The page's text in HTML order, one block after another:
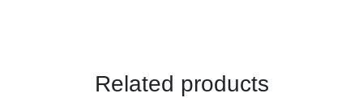
Related products